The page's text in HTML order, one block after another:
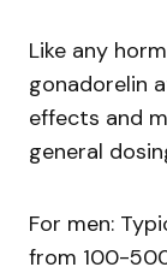
Like any
gonadorelin
effects and
general
For men:
from 100-